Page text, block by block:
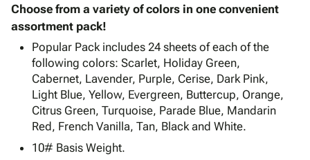
Storage
Boxes -
Corrugated
Boxes
-
Mailers
-
Poly
Shrink
Film
Stretch
Film
& Tape
Protective
Bubble,
Foam &
Cushioning
Envelopes
& Mailers
Mailing
Shipping
Supplies
keyboard_arrow_down
Chipboard
Cartons
Edge
Protectors
ID &
Marking keyboard_arrow_down
Labels
Markers
Operatingkeyboard_arrow_down
Featured
Choose from a variety of colors in one convenient
assortment pack!
Popular Pack includes 24 sheets of each of the
following colors: Scarlet, Holiday Green,
Cabernet, Lavender, Purple, Cerise, Dark Pink,
Light Blue, Yellow, Evergreen, Buttercup, Orange,
Citrus Green, Turquoise, Parade Blue, Mandarin
Red, French Vanilla, Tan, Black and White.
10# Basis Weight.